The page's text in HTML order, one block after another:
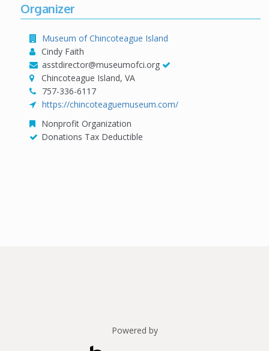
Organizer
Museum of Chincoteague Island
Cindy Faith
asstdirector@museumofci.org
Chincoteague Island, VA
757-336-6117
https://chincoteaguemuseum.com/
Nonprofit Organization
Donations Tax Deductible
Powered by